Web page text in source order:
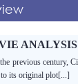
ANALYSIS
previous century,
to its original plot[...]